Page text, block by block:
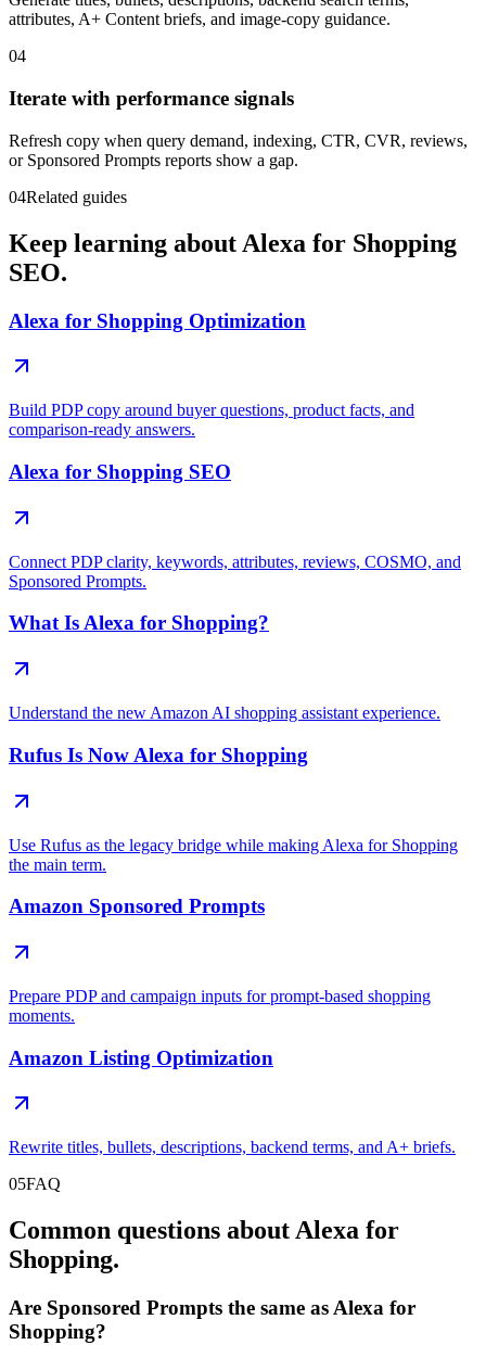
attributes, A+ Content briefs, and image-copy guidance.
04
Iterate with performance signals
Refresh copy when query demand, indexing, CTR, CVR, reviews,
or Sponsored Prompts reports show a gap.
04Related guides
Keep learning about Alexa for Shopping
SEO.
Alexa for Shopping Optimization
Build PDP copy around buyer questions, product facts, and
comparison-ready answers.
Alexa for Shopping SEO
Connect PDP clarity, keywords, attributes, reviews, COSMO, and
Sponsored Prompts.
What Is Alexa for Shopping?
Understand the new Amazon AI shopping assistant experience.
Rufus Is Now Alexa for Shopping
Use Rufus as the legacy bridge while making Alexa for Shopping
the main term.
Amazon Sponsored Prompts
Prepare PDP and campaign inputs for prompt-based shopping
moments.
Amazon Listing Optimization
Rewrite titles, bullets, descriptions, backend terms, and A+ briefs.
05FAQ
Common questions about Alexa for
Shopping.
Are Sponsored Prompts the same as Alexa for
Shopping?